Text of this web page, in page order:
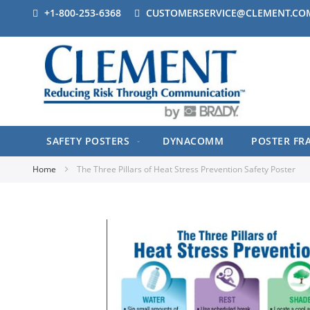
+1-800-253-6368
SAFETY POSTERS DYNACOMM POSTER
Home The Three Pillars of Heat Stress Prevention Safety Poster